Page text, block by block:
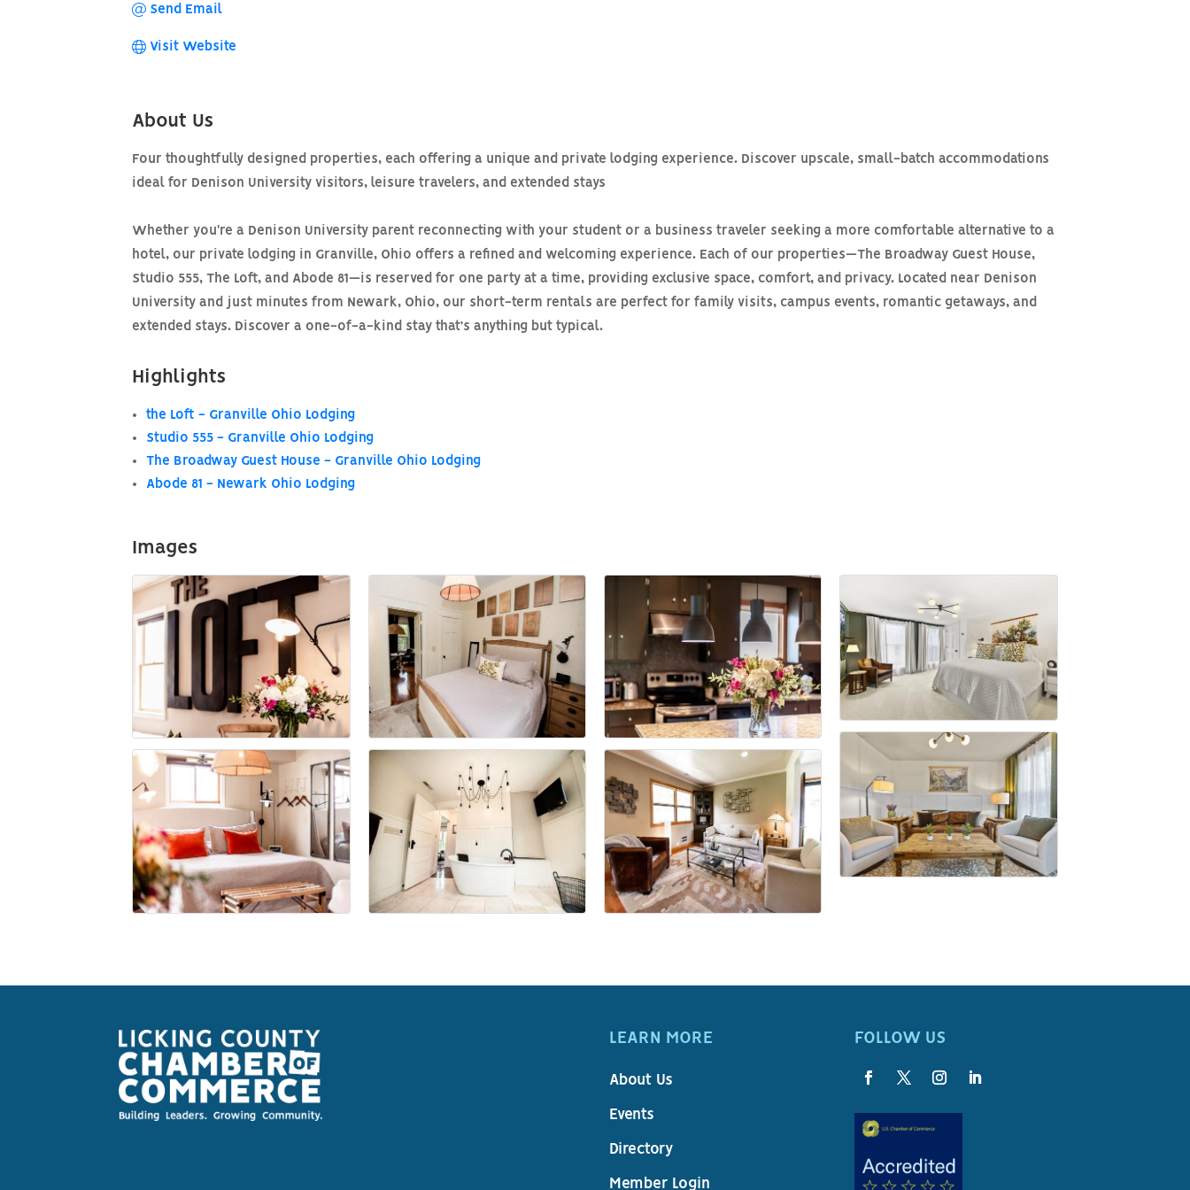
Send Email
Visit Website
About Us
Four thoughtfully designed properties, each offering a unique and private lodging experience. Discover upscale, small-batch accommodations
ideal for Denison University visitors, leisure travelers, and extended stays
Whether you're a Denison University parent reconnecting with your student or a business traveler seeking a more comfortable alternative to a
hotel, our private lodging in Granville, Ohio offers a refined and welcoming experience. Each of our properties—The Broadway Guest House,
Studio 555, The Loft, and Abode 81—is reserved for one party at a time, providing exclusive space, comfort, and privacy. Located near Denison
University and just minutes from Newark, Ohio, our short-term rentals are perfect for family visits, campus events, romantic getaways, and
extended stays. Discover a one-of-a-kind stay that’s anything but typical.
Highlights
the Loft - Granville Ohio Lodging
Studio 555 - Granville Ohio Lodging
The Broadway Guest House - Granville Ohio Lodging
Abode 81 - Newark Ohio Lodging
Images
LEARN MORE
About Us
Events
Directory
Member Login
FOLLOW US